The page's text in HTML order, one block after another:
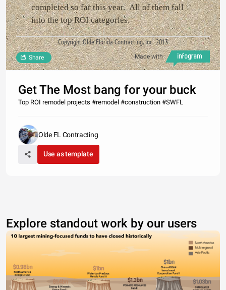
completed so far this year. All of them fall
into the top ROI categories.
Copyright Olde Florida Contracting, Inc. 2013
Made with
Share
Get The Most bang for your buck
Top ROI remodel projects #remodel #construction #SWFL
Olde FL Contracting
Use as template
Explore standout work by our users